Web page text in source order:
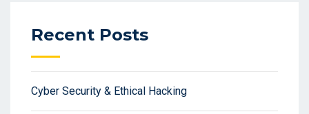
Recent Posts
Cyber Security & Ethical Hacking